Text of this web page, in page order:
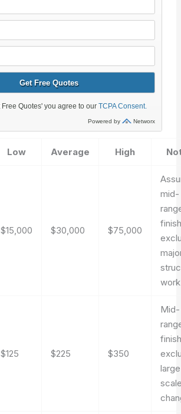
Low Average High
$15,000 $30,000 $75,000
mid-
$125 $225 $350
Mid-